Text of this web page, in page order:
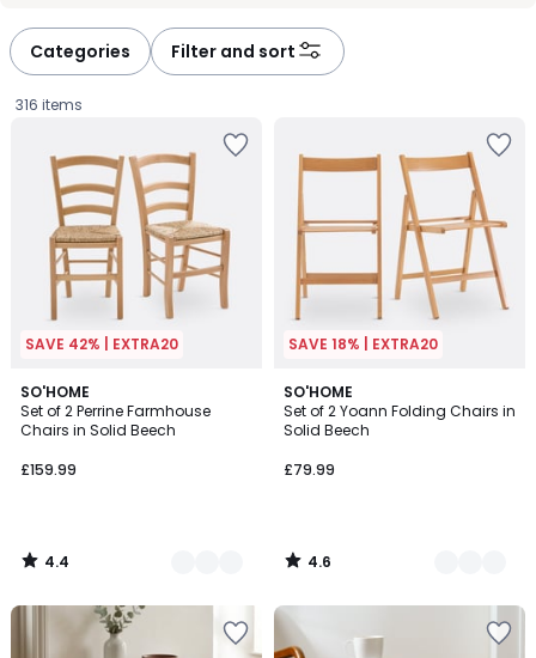
Categories Filter and sort
316 items
SAVE 42% | EXTRA20
SO'HOME
Set of 2 Perrine Farmhouse
Chairs in Solid Beech
£159.99
4.4
/ 5
5
Colours
4.4
/
SAVE 18% | EXTRA20
SO'HOME
Set of 2 Yoann Folding Chairs in
Solid Beech
£79.99
4.6
/ 5
2
Colours
4.6
/